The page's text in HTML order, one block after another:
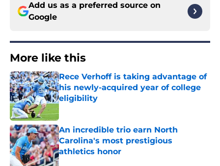
Add us as a preferred source on
Google
More like this
Rece Verhoff is taking advantage of
his newly-acquired year of college
eligibility
An incredible trio earn North
Carolina's most prestigious
athletics honor
Published by on Invalid Date